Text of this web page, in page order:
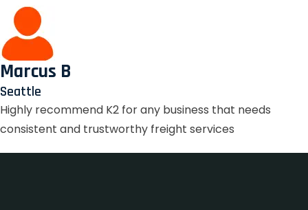
Marcus B
Seattle
Highly recommend K2 for any business that needs
consistent and trustworthy freight services